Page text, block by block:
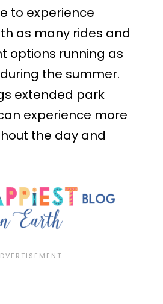
to experience
as many rides and
options running as
the summer.
extended park
experience more
the day and